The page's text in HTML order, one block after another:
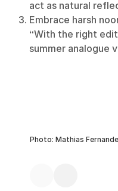
act as natural
Embrace harsh
“With the right
summer analogue
Photo: Mathias